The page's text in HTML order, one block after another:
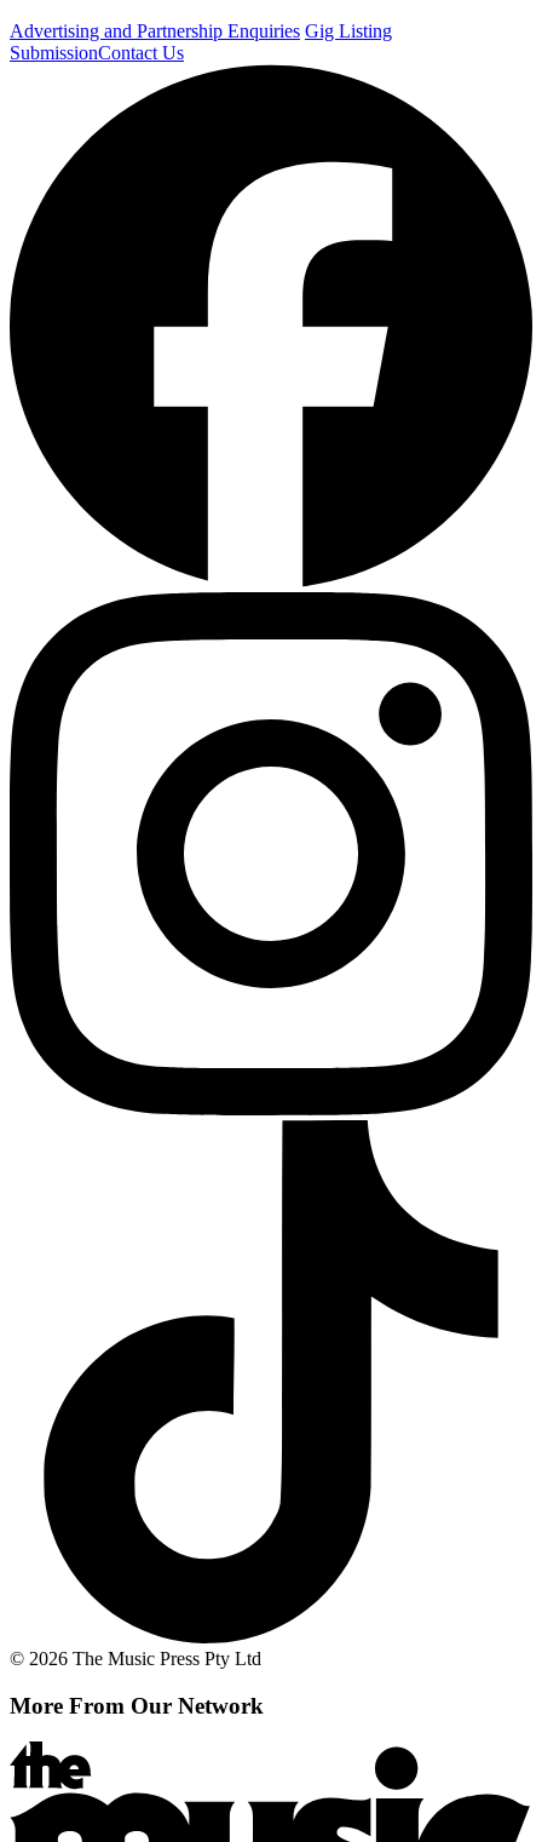
Advertising and Partnership Enquiries Gig Listing
SubmissionContact Us
© 2026 The Music Press Pty Ltd
More From Our Network